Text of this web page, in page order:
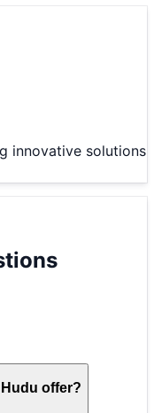
innovative solutions
offer?